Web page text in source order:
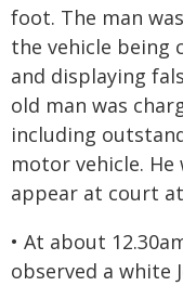
foot. The man
the vehicle being
and displaying
old man was
including
motor vehicle.
appear at court
• At about
observed a white